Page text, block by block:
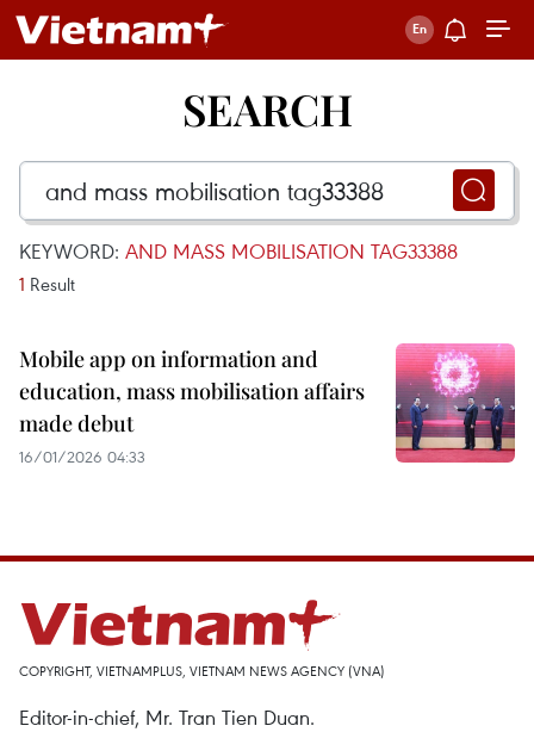
SEARCH
KEYWORD: AND MASS MOBILISATION TAG33388
1 Result
Mobile app on information and
education, mass mobilisation affairs
made debut
16/01/2026 04:33
COPYRIGHT, VIETNAMPLUS, VIETNAM NEWS AGENCY (VNA)
Editor-in-chief, Mr. Tran Tien Duan.